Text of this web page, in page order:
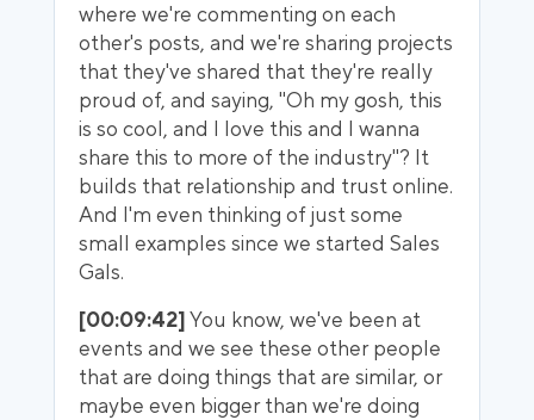
where we're commenting on each
other's posts, and we're sharing projects
that they've shared that they're really
proud of, and saying, "Oh my gosh, this
is so cool, and I love this and I wanna
share this to more of the industry"? It
builds that relationship and trust online.
And I'm even thinking of just some
small examples since we started Sales
Gals.
[00:09:42]You know, we've been at
events and we see these other people
that are doing things that are similar, or
maybe even bigger than we're doing